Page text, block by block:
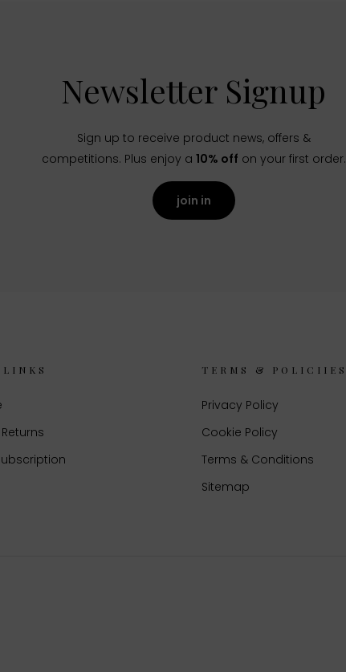
Newsletter Signup
Sign up to receive product news, offers &
competitions. Plus enjoy a 10% off on your first order.
join in
TERMS & POLICIIES
Privacy Policy
Cookie Policy
Terms & Conditions
Sitemap